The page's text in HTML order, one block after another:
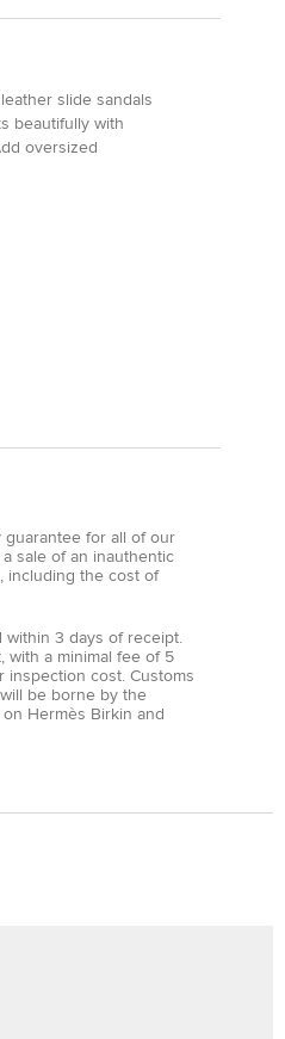
slide sandals
beautifully with
oversized
guarantee for all of our
sale of an inauthentic
including the cost of
within 3 days of receipt.
with a minimal fee of 5
inspection cost. Customs
be borne by the
Hermès Birkin and